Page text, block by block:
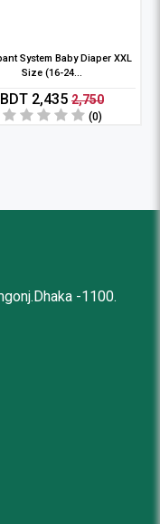
System Baby Diaper XXL
Size (16-24...
BDT 2,435 2,750
(0)
-1100.